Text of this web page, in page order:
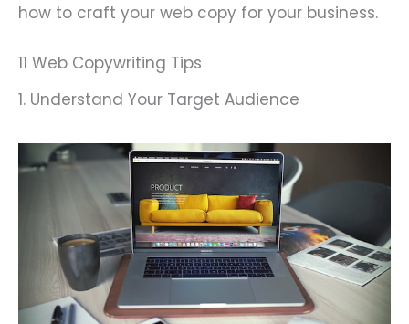
how to craft your web copy for your business.
11 Web Copywriting Tips
1. Understand Your Target Audience